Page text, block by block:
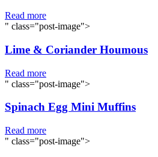
Read more
" class="post-image">
Lime & Coriander Houmous
Read more
" class="post-image">
Spinach Egg Mini Muffins
Read more
" class="post-image">